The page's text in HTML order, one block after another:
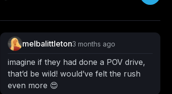
melbalittleton3 months ago
imagine if they had done a POV drive,
that’d be wild! would’ve felt the rush
even more 😍